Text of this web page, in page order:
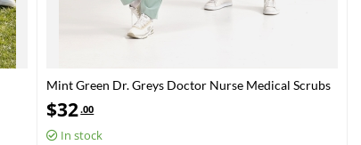
Mint Green Dr. Greys Doctor Nurse Medical Scrubs
Set Luxury Lycra Fabric
$32.00
In stock